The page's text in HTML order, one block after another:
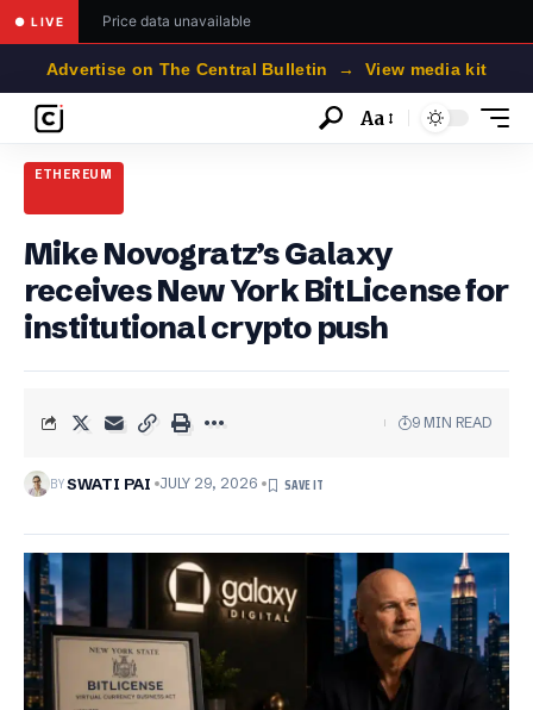
● LIVE Price data unavailable
Advertise on The Central Bulletin → View media kit
Font
Aa
ETHEREUM
Mike Novogratz’s Galaxy
receives New York BitLicense for
institutional crypto push
BYSWATI PAI JULY 29, 2026
9 MIN READ